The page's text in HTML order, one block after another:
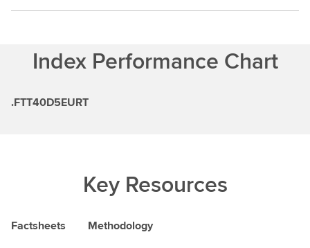
Index Performance Chart
.FTT40D5EURT
Key Resources
Factsheets Methodology